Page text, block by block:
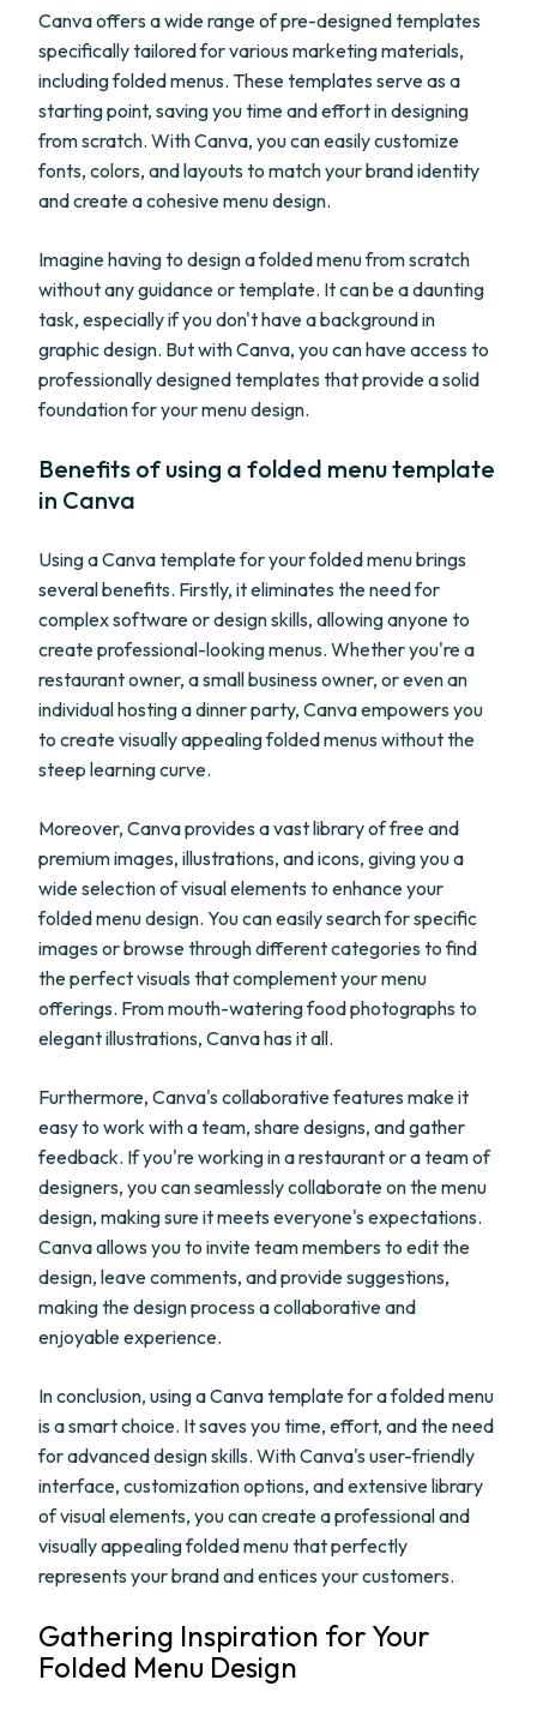
Canva offers a wide range of pre-designed templates
specifically tailored for various marketing materials,
including folded menus. These templates serve as a
starting point, saving you time and effort in designing
from scratch. With Canva, you can easily customize
fonts, colors, and layouts to match your brand identity
and create a cohesive menu design.
Imagine having to design a folded menu from scratch
without any guidance or template. It can be a daunting
task, especially if you don't have a background in
graphic design. But with Canva, you can have access to
professionally designed templates that provide a solid
foundation for your menu design.
Benefits of using a folded menu template
in Canva
Using a Canva template for your folded menu brings
several benefits. Firstly, it eliminates the need for
complex software or design skills, allowing anyone to
create professional-looking menus. Whether you're a
restaurant owner, a small business owner, or even an
individual hosting a dinner party, Canva empowers you
to create visually appealing folded menus without the
steep learning curve.
Moreover, Canva provides a vast library of free and
premium images, illustrations, and icons, giving you a
wide selection of visual elements to enhance your
folded menu design. You can easily search for specific
images or browse through different categories to find
the perfect visuals that complement your menu
offerings. From mouth-watering food photographs to
elegant illustrations, Canva has it all.
Furthermore, Canva's collaborative features make it
easy to work with a team, share designs, and gather
feedback. If you're working in a restaurant or a team of
designers, you can seamlessly collaborate on the menu
design, making sure it meets everyone's expectations.
Canva allows you to invite team members to edit the
design, leave comments, and provide suggestions,
making the design process a collaborative and
enjoyable experience.
In conclusion, using a Canva template for a folded menu
is a smart choice. It saves you time, effort, and the need
for advanced design skills. With Canva's user-friendly
interface, customization options, and extensive library
of visual elements, you can create a professional and
visually appealing folded menu that perfectly
represents your brand and entices your customers.
Gathering Inspiration for Your
Folded Menu Design